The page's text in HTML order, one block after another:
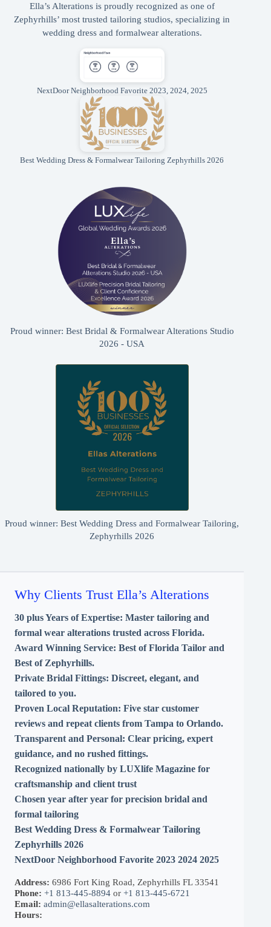
Ella’s Alterations is proudly recognized as one of
Zephyrhills’ most trusted tailoring studios, specializing in
wedding dress and formalwear alterations.
NextDoor Neighborhood Favorite 2023, 2024, 2025
Best Wedding Dress & Formalwear Tailoring Zephyrhills 2026
Proud winner: Best Bridal & Formalwear Alterations Studio
2026 - USA
Proud winner: Best Wedding Dress and Formalwear Tailoring,
Zephyrhills 2026
Why Clients Trust Ella’s Alterations
30 plus Years of Expertise: Master tailoring and
formal wear alterations trusted across Florida.
Award Winning Service: Best of Florida Tailor and
Best of Zephyrhills.
Private Bridal Fittings: Discreet, elegant, and
tailored to you.
Proven Local Reputation: Five star customer
reviews and repeat clients from Tampa to Orlando.
Transparent and Personal: Clear pricing, expert
guidance, and no rushed fittings.
Recognized nationally by LUXlife Magazine for
craftsmanship and client trust
Chosen year after year for precision bridal and
formal tailoring
Best Wedding Dress & Formalwear Tailoring
Zephyrhills 2026
NextDoor Neighborhood Favorite 2023 2024 2025
Address: 6986 Fort King Road, Zephyrhills FL 33541
Phone: +1 813-445-8894 or +1 813-445-6721
Email: admin@ellasalterations.com
Hours: